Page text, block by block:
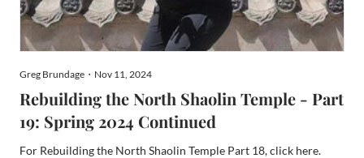
Greg Brundage・Nov 11, 2024
Rebuilding the North Shaolin Temple - Part
19: Spring 2024 Continued
For Rebuilding the North Shaolin Temple Part 18, click here.